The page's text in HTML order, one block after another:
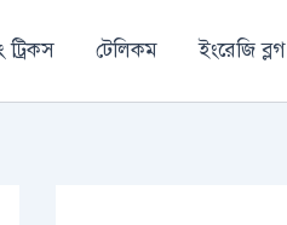
টেলিকম ইংরেজি ব্লগ